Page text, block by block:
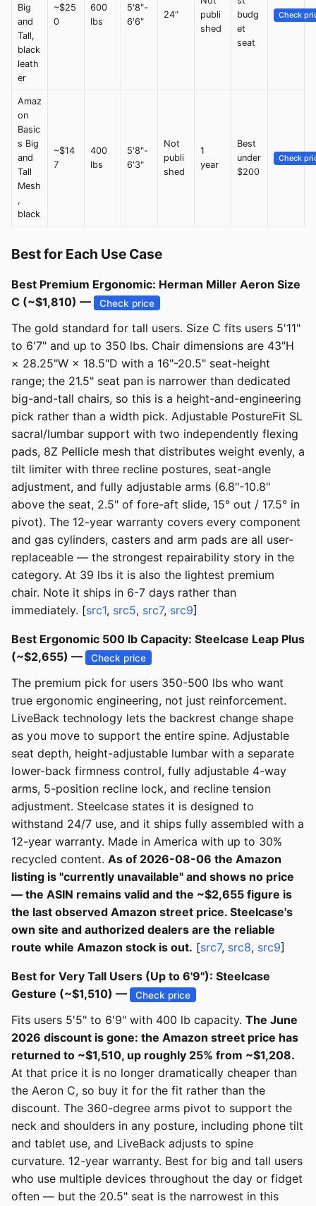
Big
and
Tall,
black
leath
er
~$25
0
600
lbs
5'8"-
6'6"
24"
publi
shed
budg
et
seat
Check
Amaz
on
Basic
s Big
and
Tall
Mesh
,
black
~$14
7
400
lbs
5'8"-
6'3"
Not
publi
shed
1
year
Best
under
$200
Check
Best for Each Use Case
Best Premium Ergonomic: Herman Miller Aeron Size
C (~$1,810) —
Check price
The gold standard for tall users. Size C fits users 5'11"
to 6'7" and up to 350 lbs. Chair dimensions are 43"H
× 28.25"W × 18.5"D with a 16"-20.5" seat-height
range; the 21.5" seat pan is narrower than dedicated
big-and-tall chairs, so this is a height-and-engineering
pick rather than a width pick. Adjustable PostureFit SL
sacral/lumbar support with two independently flexing
pads, 8Z Pellicle mesh that distributes weight evenly, a
tilt limiter with three recline postures, seat-angle
adjustment, and fully adjustable arms (6.8"-10.8"
above the seat, 2.5" of fore-aft slide, 15° out / 17.5° in
pivot). The 12-year warranty covers every component
and gas cylinders, casters and arm pads are all user-
replaceable — the strongest repairability story in the
category. At 39 lbs it is also the lightest premium
chair. Note it ships in 6-7 days rather than
immediately. [src1, src5, src7, src9]
Best Ergonomic 500 lb Capacity: Steelcase Leap Plus
(~$2,655) —
Check price
The premium pick for users 350-500 lbs who want
true ergonomic engineering, not just reinforcement.
LiveBack technology lets the backrest change shape
as you move to support the entire spine. Adjustable
seat depth, height-adjustable lumbar with a separate
lower-back firmness control, fully adjustable 4-way
arms, 5-position recline lock, and recline tension
adjustment. Steelcase states it is designed to
withstand 24/7 use, and it ships fully assembled with a
12-year warranty. Made in America with up to 30%
recycled content. As of 2026-08-06 the Amazon
listing is "currently unavailable" and shows no price
— the ASIN remains valid and the ~$2,655 figure is
the last observed Amazon street price. Steelcase's
own site and authorized dealers are the reliable
route while Amazon stock is out. [src7, src8, src9]
Best for Very Tall Users (Up to 6'9"): Steelcase
Gesture (~$1,510) —
Check price
Fits users 5'5" to 6'9" with 400 lb capacity. The June
2026 discount is gone: the Amazon street price has
returned to ~$1,510, up roughly 25% from ~$1,208.
At that price it is no longer dramatically cheaper than
the Aeron C, so buy it for the fit rather than the
discount. The 360-degree arms pivot to support the
neck and shoulders in any posture, including phone tilt
and tablet use, and LiveBack adjusts to spine
curvature. 12-year warranty. Best for big and tall users
who use multiple devices throughout the day or fidget
often — but the 20.5" seat is the narrowest in this